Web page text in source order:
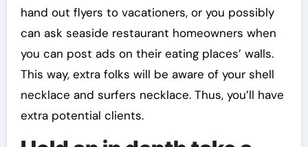
hand out flyers to vacationers, or you possibly
can ask seaside restaurant homeowners when
you can post ads on their eating places’ walls.
This way, extra folks will be aware of your shell
necklace and surfers necklace. Thus, you’ll have
extra potential clients.